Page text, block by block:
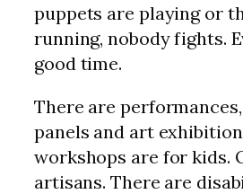
puppets are playing or
running, nobody fights.
good time.
There are
panels and art
workshops are for kids.
artisans. There are